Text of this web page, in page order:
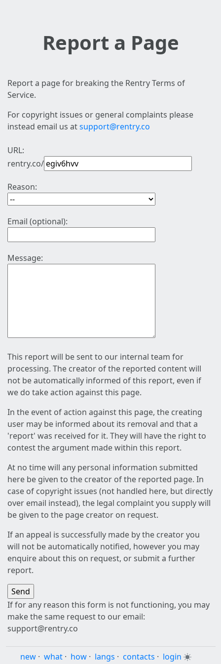
Report a Page
Report a page for breaking the Rentry Terms of
Service.
For copyright issues or general complaints please
instead email us atsupport@rentry.co
URL:
rentry.co/
Reason:
Email (optional):
Message:
This report will be sent to our internal team for
processing. The creator of the reported content will
not be automatically informed of this report, even if
we do take action against this page.
In the event of action against this page, the creating
user may be informed about its removal and that a
'report' was received for it. They will have the right to
contest the argument made within this report.
At no time will any personal information submitted
here be given to the creator of the reported page. In
case of copyright issues (not handled here, but directly
over email instead), the legal complaint you supply will
be given to the page creator on request.
If an appeal is successfully made by the creator you
will not be automatically notified, however you may
enquire about this on request, or submit a further
report.
If for any reason this form is not functioning, you may
make the same request to our email:
support@rentry.co
new · what · how · langs · contacts · login